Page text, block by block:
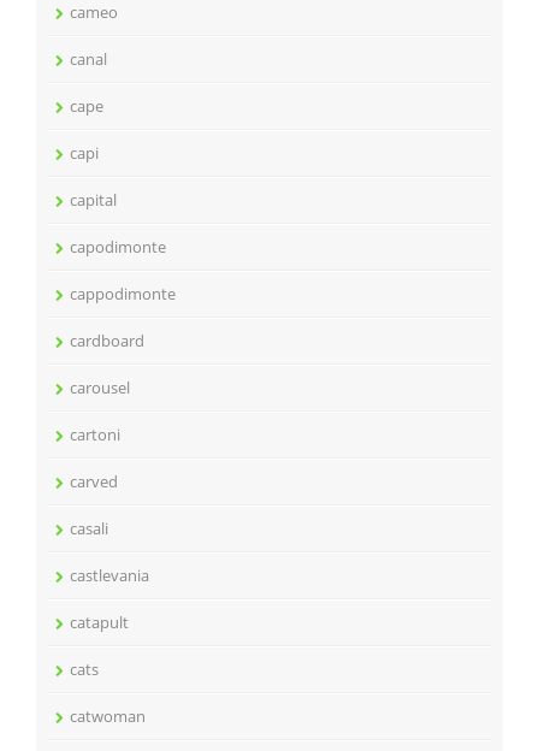
cameo
canal
cape
capi
capital
capodimonte
cappodimonte
cardboard
carousel
cartoni
carved
casali
castlevania
catapult
cats
catwoman